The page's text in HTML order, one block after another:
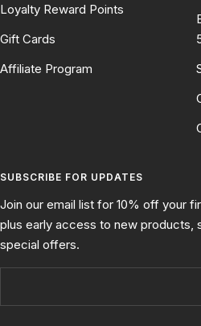
Loyalty Reward Points
Gift Cards
Affiliate Program
SUBSCRIBE FOR UPDATES
Join our email list for 10% off your
plus early access to new products,
special offers.